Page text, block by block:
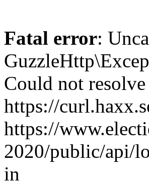
Fatal error:
Could not
https://
https://
2020/public/api/
in